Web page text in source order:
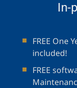
In-
FREE One
included!
FREE